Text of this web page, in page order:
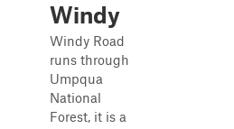
Windy
Windy Road
runs through
Umpqua
National
Forest, it is a